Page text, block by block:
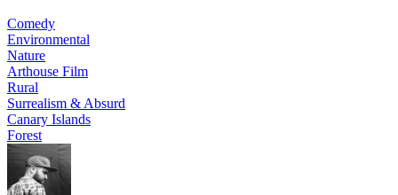
Comedy
Environmental
Nature
Arthouse Film
Rural
Surrealism & Absurd
Canary Islands
Forest